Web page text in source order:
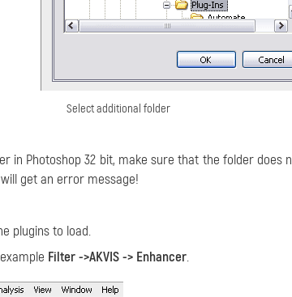
Select additional folder
in Photoshop 32 bit, make sure that the folder does
get an error message!
plugins to load.
Filter ->AKVIS -> Enhancer.